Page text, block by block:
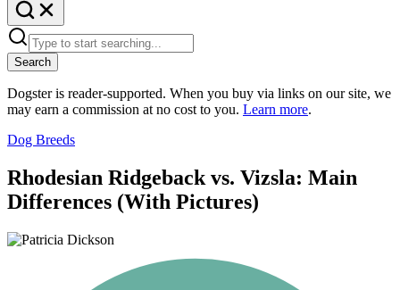
Search
Dogster is reader-supported. When you buy via links on our site, we
may earn a commission at no cost to you. Learn more.
Dog Breeds
Rhodesian Ridgeback vs. Vizsla: Main
Differences (With Pictures)